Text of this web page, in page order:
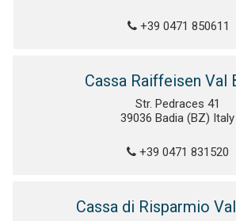
+39 0471 850611
Cassa Raiffeisen Val
Str. Pedraces 41
39036 Badia (BZ) Italy
+39 0471 831520
Cassa di Risparmio